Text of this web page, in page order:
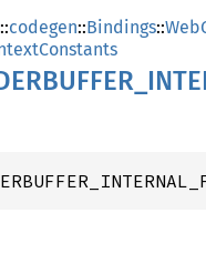
::codegen::Bindings::